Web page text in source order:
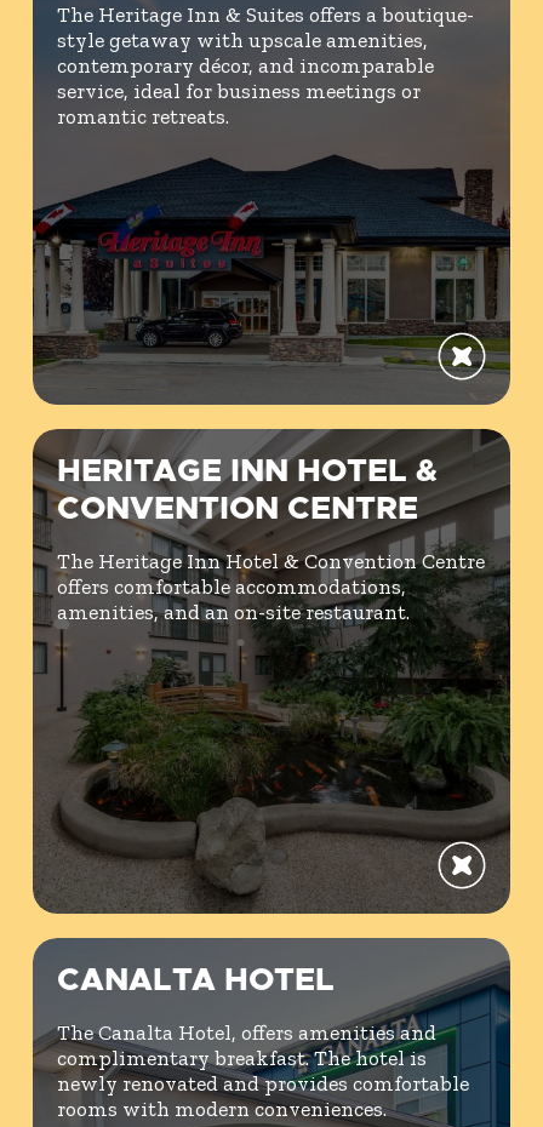
The Heritage Inn & Suites offers a boutique-
style getaway with upscale amenities,
contemporary décor, and incomparable
service, ideal for business meetings or
romantic retreats.
HERITAGE INN HOTEL &
CONVENTION CENTRE
The Heritage Inn Hotel & Convention Centre
offers comfortable accommodations,
amenities, and an on-site restaurant.
CANALTA HOTEL
The Canalta Hotel, offers amenities and
complimentary breakfast. The hotel is
newly renovated and provides comfortable
rooms with modern conveniences.